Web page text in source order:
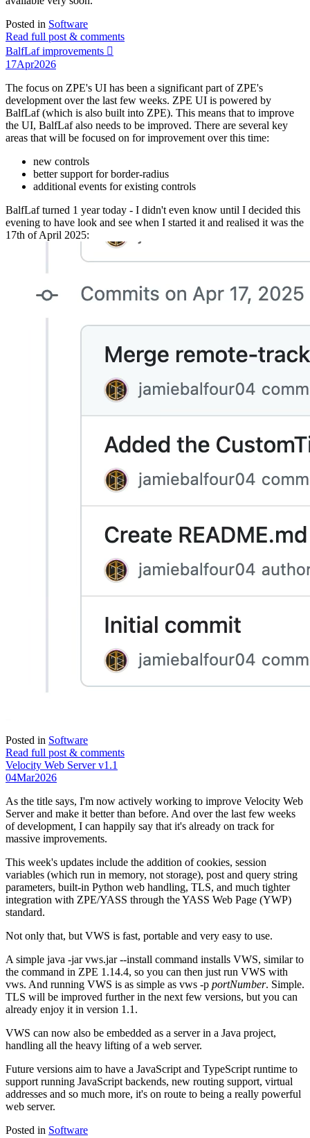
Posted in Software
Read full post & comments
BalfLaf improvements 🫟
17Apr2026
The focus on ZPE's UI has been a significant part of ZPE's
development over the last few weeks. ZPE UI is powered by
BalfLaf (which is also built into ZPE). This means that to improve
the UI, BalfLaf also needs to be improved. There are several key
areas that will be focused on for improvement over this time:
new controls
better support for border-radius
additional events for existing controls
BalfLaf turned 1 year today - I didn't even know until I decided this
evening to have look and see when I started it and realised it was the
17th of April 2025:
Posted in Software
Read full post & comments
Velocity Web Server v1.1
04Mar2026
As the title says, I'm now actively working to improve Velocity Web
Server and make it better than before. And over the last few weeks
of development, I can happily say that it's already on track for
massive improvements.
This week's updates include the addition of cookies, session
variables (which run in memory, not storage), post and query string
parameters, built-in Python web handling, TLS, and much tighter
integration with ZPE/YASS through the YASS Web Page (YWP)
standard.
Not only that, but VWS is fast, portable and very easy to use.
A simple java -jar vws.jar --install command installs VWS, similar to
the command in ZPE 1.14.4, so you can then just run VWS with
vws. And running VWS is as simple as vws -p portNumber. Simple.
TLS will be improved further in the next few versions, but you can
already enjoy it in version 1.1.
VWS can now also be embedded as a server in a Java project,
handling all the heavy lifting of a web server.
Future versions aim to have a JavaScript and TypeScript runtime to
support running JavaScript backends, new routing support, virtual
addresses and so much more, it's on route to being a really powerful
web server.
Posted in Software